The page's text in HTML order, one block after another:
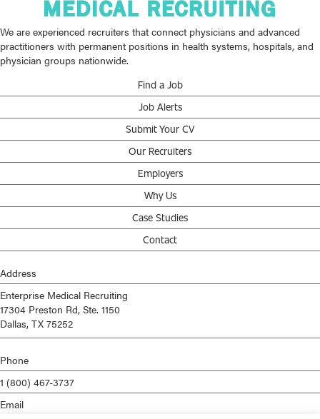
We are experienced recruiters that connect physicians and advanced
practitioners with permanent positions in health systems, hospitals, and
physician groups nationwide.
Find a Job
Job Alerts
Submit Your CV
Our Recruiters
Employers
Why Us
Case Studies
Contact
Address
Enterprise Medical Recruiting
17304 Preston Rd, Ste. 1150
Dallas, TX 75252
Phone
1 (800) 467-3737
Email